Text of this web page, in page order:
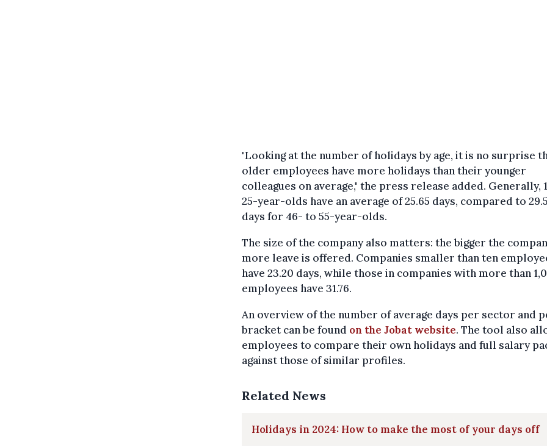
"Looking at the number of holidays by age, it is no surprise
older employees have more holidays than their younger
colleagues on average," the press release added. Generally,
25-year-olds have an average of 25.65 days, compared to
days for 46- to 55-year-olds.
The size of the company also matters: the bigger the
more leave is offered. Companies smaller than ten
have 23.20 days, while those in companies with more than
employees have 31.76.
An overview of the number of average days per sector and
bracket can be found on the Jobat website. The tool also
employees to compare their own holidays and full salary
against those of similar profiles.
Related News
Holidays in 2024: How to make the most of your days off